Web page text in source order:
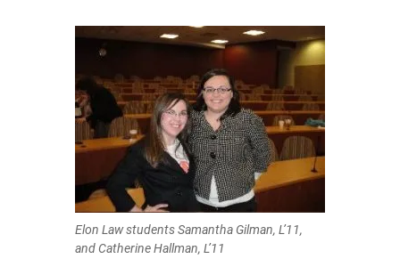
Elon Law students Samantha Gilman, L’11,
and Catherine Hallman, L’11